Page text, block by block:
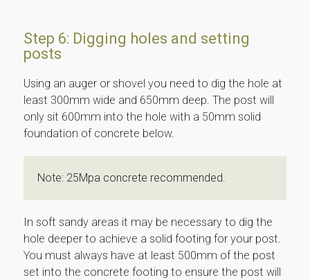
Step 6: Digging holes and setting
posts
Using an auger or shovel you need to dig the hole at
least 300mm wide and 650mm deep. The post will
only sit 600mm into the hole with a 50mm solid
foundation of concrete below.
Note: 25Mpa concrete recommended.
In soft sandy areas it may be necessary to dig the
hole deeper to achieve a solid footing for your post.
You must always have at least 500mm of the post
set into the concrete footing to ensure the post will